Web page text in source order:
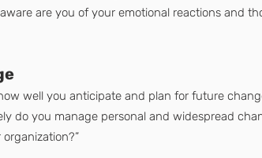
are you of your emotional reactions and
well you anticipate and plan for future
do you manage personal and widespread